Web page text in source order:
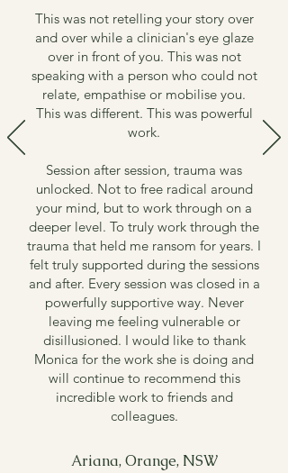
This was not retelling your story over
and over while a clinician's eye glaze
over in front of you. This was not
speaking with a person who could not
relate, empathise or mobilise you.
This was different. This was powerful
work.
Session after session, trauma was
unlocked. Not to free radical around
your mind, but to work through on a
deeper level. To truly work through the
trauma that held me ransom for years. I
felt truly supported during the sessions
and after. Every session was closed in a
powerfully supportive way. Never
leaving me feeling vulnerable or
disillusioned. I would like to thank
Monica for the work she is doing and
will continue to recommend this
incredible work to friends and
colleagues.
Ariana, Orange, NSW